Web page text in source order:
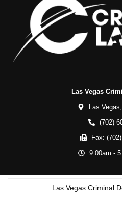
Las Vegas
Las Vegas,
(702)
Fax:
9:00am -
Las Vegas Criminal